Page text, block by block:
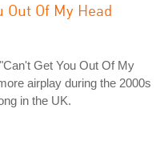
Out Of My Head
Get You Out Of My
airplay during the 2000s
in the UK.